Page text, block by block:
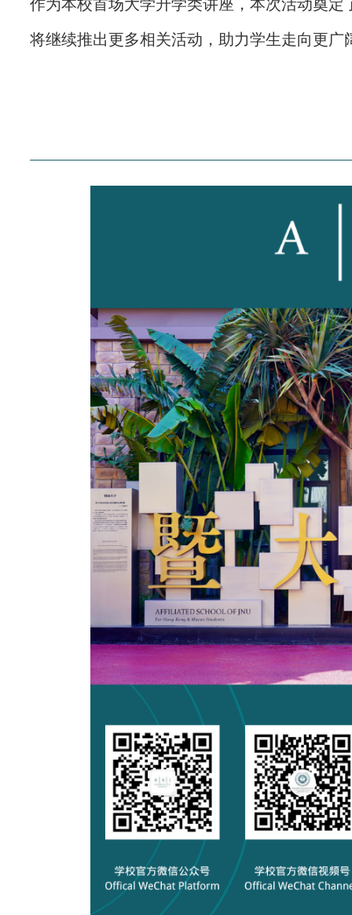
作为本校首场大学升学类讲座，本次活动奠
将继续推出更多相关活动，助力学生走向更广